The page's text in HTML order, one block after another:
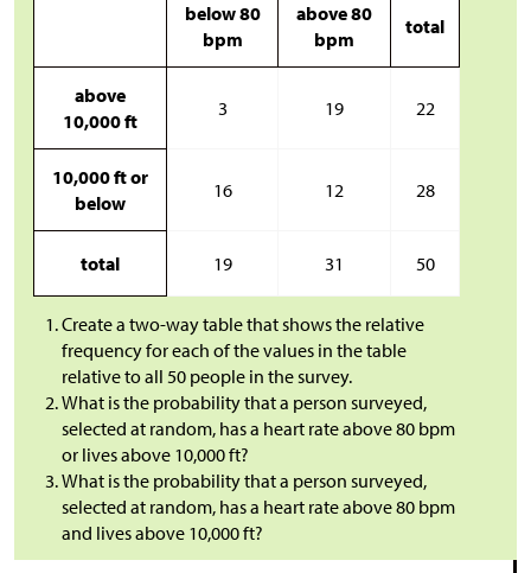
below 80
bpm
above 80
bpm
total
above
10,000 ft
3 19 22
10,000 ft or
below
16 12 28
total 19 31 50
Create a two-way table that shows the relative
frequency for each of the values in the table
relative to all 50 people in the survey.
What is the probability that a person surveyed,
selected at random, has a heart rate above 80 bpm
or lives above 10,000 ft?
What is the probability that a person surveyed,
selected at random, has a heart rate above 80 bpm
and lives above 10,000 ft?